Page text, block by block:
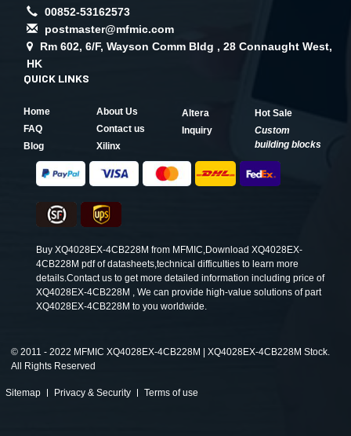
00852-53162573
postmaster@mfmic.com
Rm 602, 6/F, Wayson Comm Bldg , 28 Connaught West,
HK
QUICK LINKS
Home
About Us
FAQ
Contact us
Blog
Xilinx
Altera
Hot Sale
Inquiry
Custom
building blocks
Buy XQ4028EX-4CB228M from MFMIC,Download XQ4028EX-
4CB228M pdf of datasheets,technical difficulties to learn more
details.Contact us to get more detailed information including price of
XQ4028EX-4CB228M , We can provide high-value solutions of part
XQ4028EX-4CB228M to you worldwide.
© 2011 - 2022 MFMIC XQ4028EX-4CB228M | XQ4028EX-4CB228M Stock.
All Rights Reserved
Sitemap Privacy & Security Terms of use